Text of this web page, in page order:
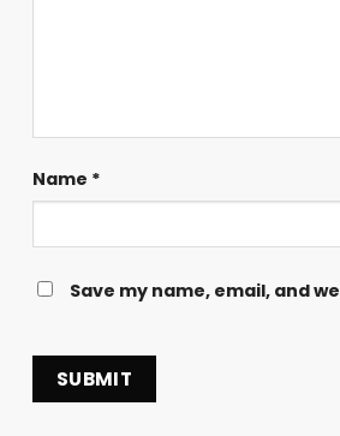
Name *
Save my name, email, and